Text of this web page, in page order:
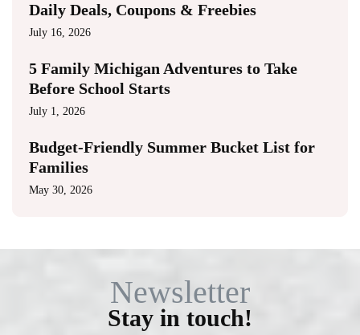
Daily Deals, Coupons & Freebies
July 16, 2026
5 Family Michigan Adventures to Take
Before School Starts
July 1, 2026
Budget-Friendly Summer Bucket List for
Families
May 30, 2026
Newsletter
Stay in touch!